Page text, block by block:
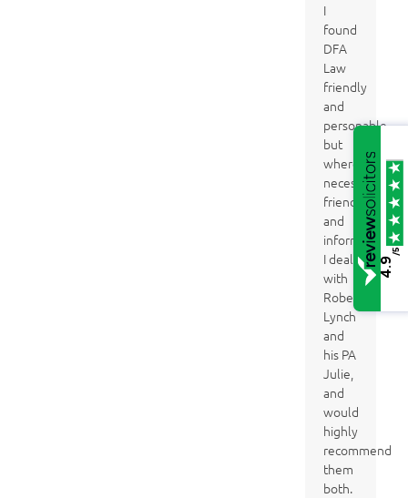
I
found
DFA
Law
friendly
and
personable,
but
where
necessary
friendly
and
informative.
I dealt
with
Robert
Lynch
and
his PA
Julie,
and
would
highly
recommend
them
both.
4.9
/5